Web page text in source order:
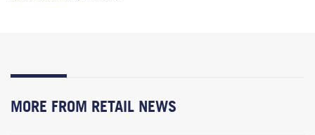
MORE FROM RETAIL NEWS